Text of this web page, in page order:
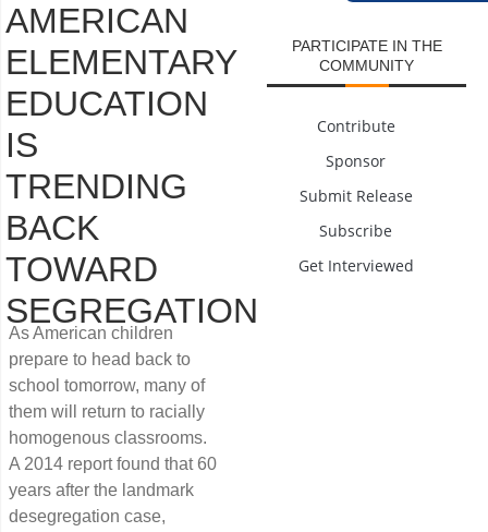
AMERICAN
ELEMENTARY
EDUCATION
IS
TRENDING
BACK
TOWARD
SEGREGATION
As American children
prepare to head back to
school tomorrow, many of
them will return to racially
homogenous classrooms.
A 2014 report found that 60
years after the landmark
desegregation case,
PARTICIPATE IN THE
COMMUNITY
Contribute
Sponsor
Submit Release
Subscribe
Get Interviewed